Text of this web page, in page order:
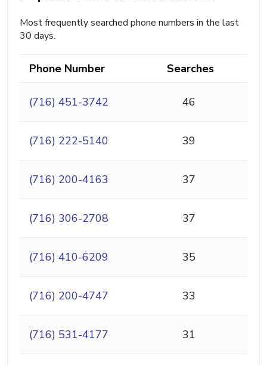
Most frequently searched phone numbers in the last
30 days.
Phone Number Searches
(716) 451-3742 46
(716) 222-5140 39
(716) 200-4163 37
(716) 306-2708 37
(716) 410-6209 35
(716) 200-4747 33
(716) 531-4177 31